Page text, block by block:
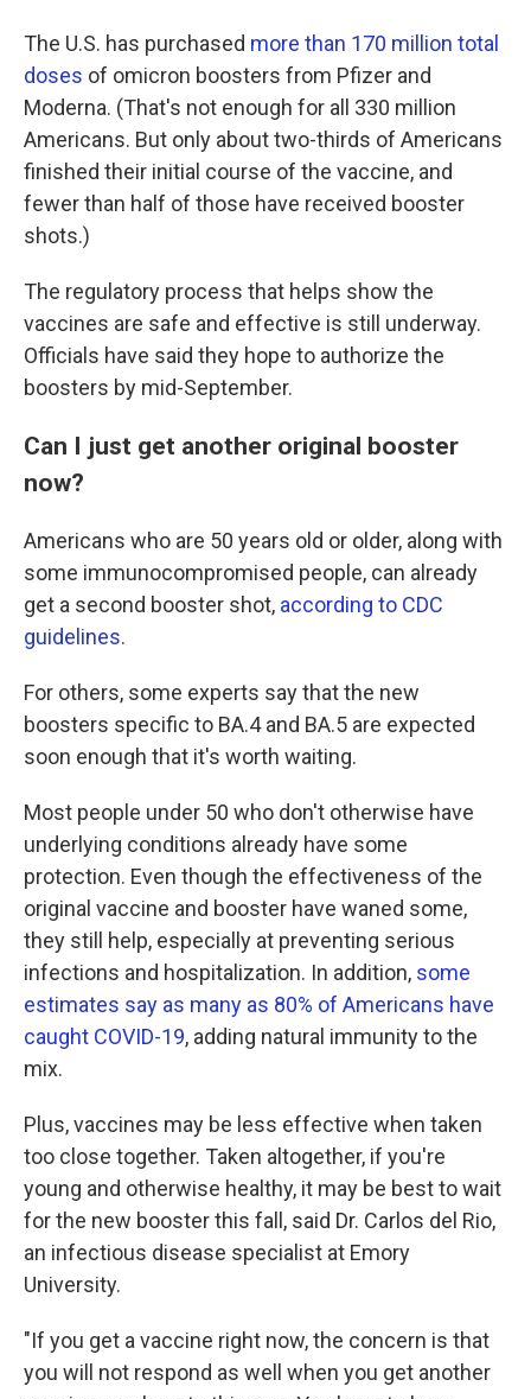
The U.S. has purchased more than 170 million total
doses of omicron boosters from Pfizer and
Moderna. (That's not enough for all 330 million
Americans. But only about two-thirds of Americans
finished their initial course of the vaccine, and
fewer than half of those have received booster
shots.)
The regulatory process that helps show the
vaccines are safe and effective is still underway.
Officials have said they hope to authorize the
boosters by mid-September.
Can I just get another original booster
now?
Americans who are 50 years old or older, along with
some immunocompromised people, can already
get a second booster shot, according to CDC
guidelines.
For others, some experts say that the new
boosters specific to BA.4 and BA.5 are expected
soon enough that it's worth waiting.
Most people under 50 who don't otherwise have
underlying conditions already have some
protection. Even though the effectiveness of the
original vaccine and booster have waned some,
they still help, especially at preventing serious
infections and hospitalization. In addition, some
estimates say as many as 80% of Americans have
caught COVID-19, adding natural immunity to the
mix.
Plus, vaccines may be less effective when taken
too close together. Taken altogether, if you're
young and otherwise healthy, it may be best to wait
for the new booster this fall, said Dr. Carlos del Rio,
an infectious disease specialist at Emory
University.
"If you get a vaccine right now, the concern is that
you will not respond as well when you get another